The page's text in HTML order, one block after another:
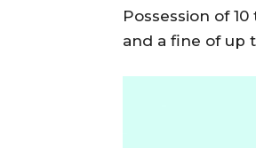
Possession of
and a fine of up